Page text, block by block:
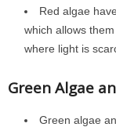
Red algae
which allows
where light is
Green Algae
Green algae